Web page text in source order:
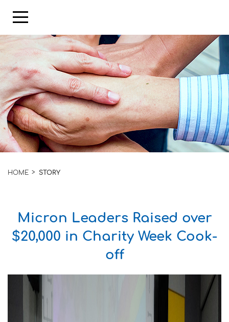
HOME STORY
Micron Leaders Raised over
$20,000 in Charity Week Cook-
off